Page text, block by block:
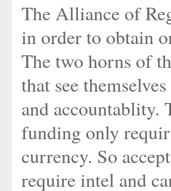
The Alliance of
in order to obtain
The two horns of
that see
and
funding only
currency. So
require intel and